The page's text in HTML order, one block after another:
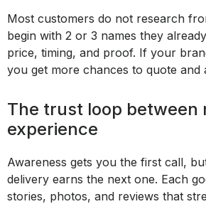
Most customers do not research
begin with 2 or 3 names they
price, timing, and proof. If your
you get more chances to quote and
The trust loop between
experience
Awareness gets you the first call,
delivery earns the next one. Each
stories, photos, and reviews that